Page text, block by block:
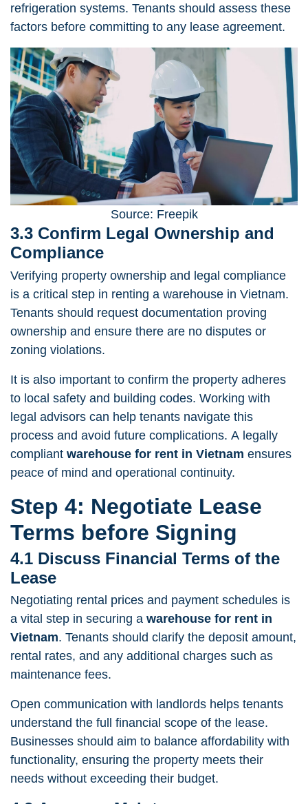
refrigeration systems. Tenants should assess these
factors before committing to any lease agreement.
Source: Freepik
3.3 Confirm Legal Ownership and
Compliance
Verifying property ownership and legal compliance
is a critical step in renting a warehouse in Vietnam.
Tenants should request documentation proving
ownership and ensure there are no disputes or
zoning violations.
It is also important to confirm the property adheres
to local safety and building codes. Working with
legal advisors can help tenants navigate this
process and avoid future complications. A legally
compliant warehouse for rent in Vietnam ensures
peace of mind and operational continuity.
Step 4: Negotiate Lease
Terms before Signing
4.1 Discuss Financial Terms of the
Lease
Negotiating rental prices and payment schedules is
a vital step in securing a warehouse for rent in
Vietnam. Tenants should clarify the deposit amount,
rental rates, and any additional charges such as
maintenance fees.
Open communication with landlords helps tenants
understand the full financial scope of the lease.
Businesses should aim to balance affordability with
functionality, ensuring the property meets their
needs without exceeding their budget.